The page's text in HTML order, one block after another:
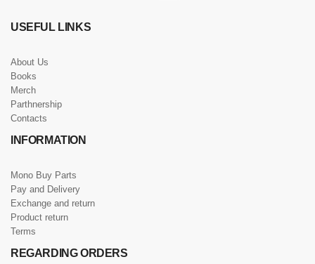
USEFUL LINKS
About Us
Books
Merch
Parthnership
Contacts
INFORMATION
Mono Buy Parts
Pay and Delivery
Exchange and return
Product return
Terms
REGARDING ORDERS